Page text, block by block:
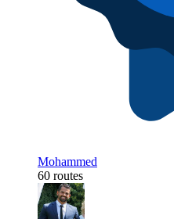
Mohammed
60 routes